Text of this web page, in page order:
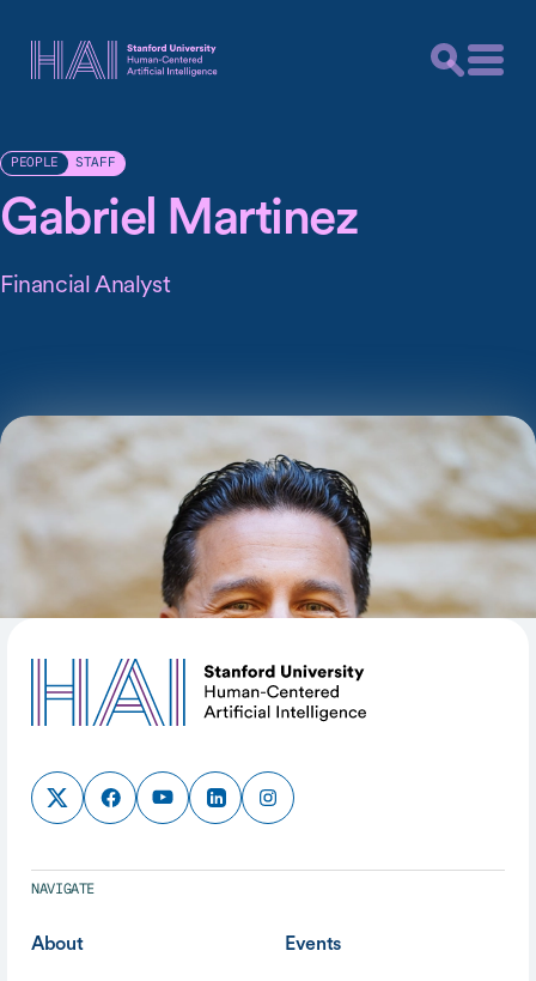
PEOPLE STAFF
Gabriel Martinez
Financial Analyst
NAVIGATE
About Events